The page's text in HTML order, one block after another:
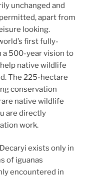
unchanged and
apart from
looking.
first fully-
a 500-year vision to
native wildlife
The 225-hectare
conservation
native wildlife
are directly
work.
exists only in
of iguanas
encountered in